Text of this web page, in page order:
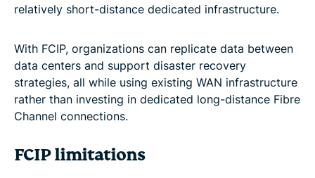
relatively short-distance dedicated infrastructure.
With FCIP, organizations can replicate data between
data centers and support disaster recovery
strategies, all while using existing WAN infrastructure
rather than investing in dedicated long-distance Fibre
Channel connections.
FCIP limitations